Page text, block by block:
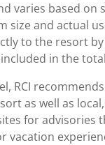
varies based on
size and actual
to the resort by
in the
RCI
as well as
for advisories
vacation